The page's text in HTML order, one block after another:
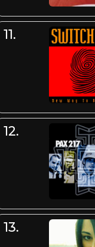
11.
12.
13.